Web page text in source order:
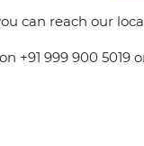
can reach our
+91 999 900 5019